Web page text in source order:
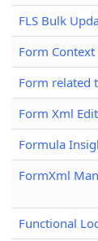
FLS Bulk
Form Context
Form related
Form Xml
Formula
FormXml
Functional